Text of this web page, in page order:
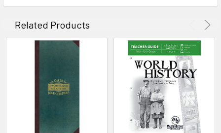
Related Products